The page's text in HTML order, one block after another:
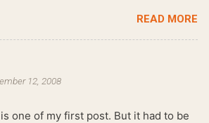
READ MORE
12, 2008
one of my first post. But it had to be